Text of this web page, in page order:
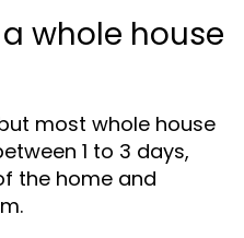
whole house
most whole house
1 to 3 days,
the home and